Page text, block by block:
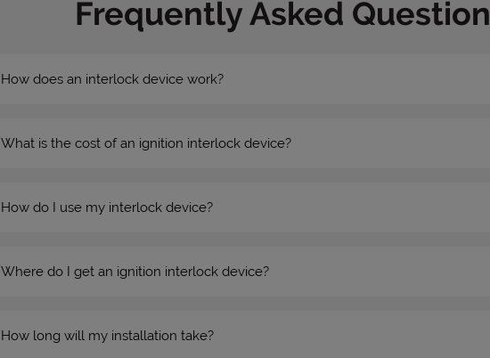
Frequently Asked
How does an interlock device work?
What is the cost of an ignition interlock device?
How do I use my interlock device?
Where do I get an ignition interlock device?
How long will my installation take?